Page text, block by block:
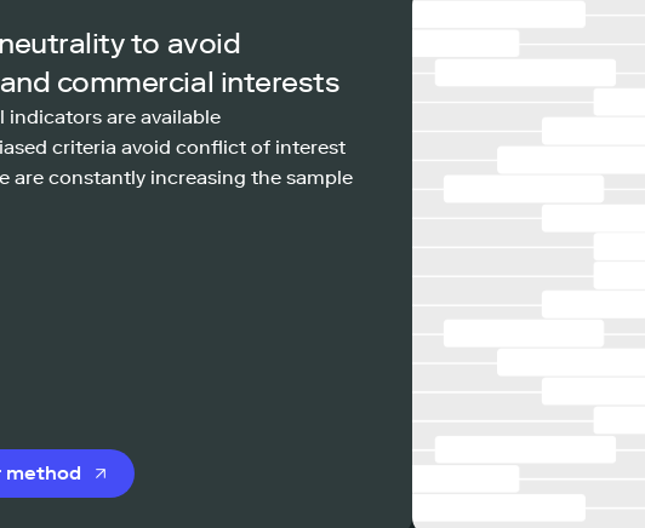
to avoid
commercial interests
indicators are available
criteria avoid conflict of interest
are constantly increasing the sample
method